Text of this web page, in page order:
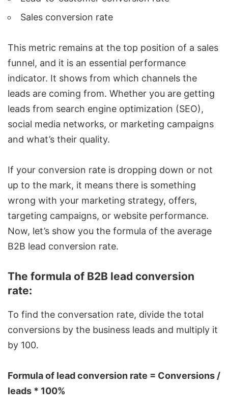
Sales conversion rate
This metric remains at the top position of a sales
funnel, and it is an essential performance
indicator. It shows from which channels the
leads are coming from. Whether you are getting
leads from search engine optimization (SEO),
social media networks, or marketing campaigns
and what’s their quality.
If your conversion rate is dropping down or not
up to the mark, it means there is something
wrong with your marketing strategy, offers,
targeting campaigns, or website performance.
Now, let’s show you the formula of the average
B2B lead conversion rate.
The formula of B2B lead conversion
rate:
To find the conversation rate, divide the total
conversions by the business leads and multiply it
by 100.
Formula of lead conversion rate = Conversions /
leads * 100%